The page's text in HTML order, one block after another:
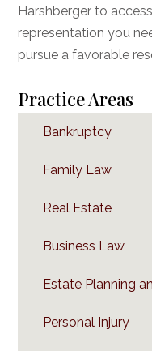
Harshberger to
representation you
pursue a favorable
Practice Areas
Bankruptcy
Family Law
Real Estate
Business Law
Estate Planning
Personal Injury